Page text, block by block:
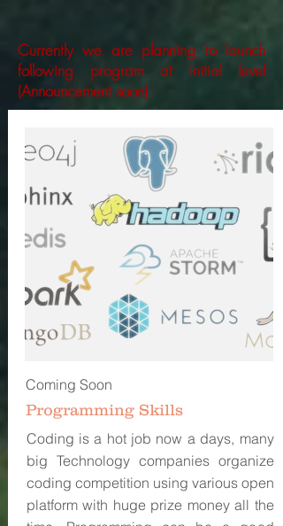
Currently we are planning to launch
following program at initial level
(Announcement soon)
Coming Soon
Programming Skills
Coding is a hot job now a days, many
big Technology companies organize
coding competition using various open
platform with huge prize money all the